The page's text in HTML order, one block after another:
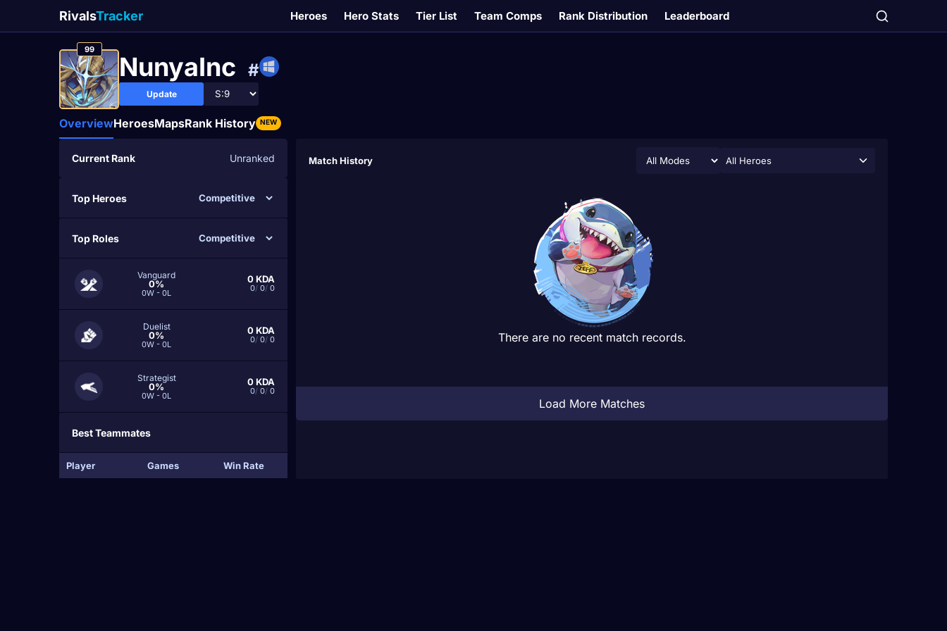
RivalsTracker Heroes Hero Stats Tier List Team Comps Rank Distribution Leaderboard
99
NunyaInc #
Update
OverviewHeroesMapsRank History NEW
Current Rank Unranked
Top Heroes
Top Roles
Vanguard
0%
0W - 0L
0KDA
0/ 0/ 0
Duelist
0%
0W - 0L
0KDA
0/ 0/ 0
Strategist
0%
0W - 0L
0KDA
0/ 0/ 0
Best Teammates
Player Games Win Rate
Match History All Heroes
There are no recent match records.
Load More Matches